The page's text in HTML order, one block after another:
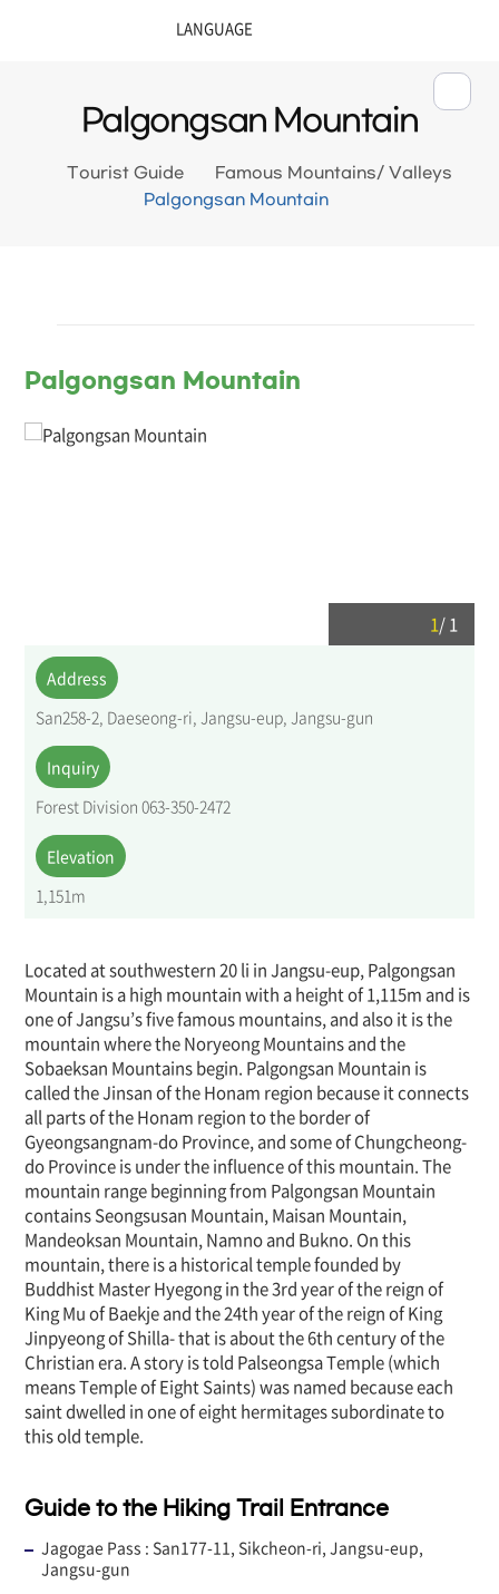
Palgongsan Mountain
Tourist Guide
Famous Mountains/ Valleys
Palgongsan Mountain
Palgongsan Mountain
1/1
Address
San258-2, Daeseong-ri, Jangsu-eup, Jangsu-gun
Inquiry
Forest Division 063-350-2472
Elevation
1,151m
Located at southwestern 20 li in Jangsu-eup, Palgongsan
Mountain is a high mountain with a height of 1,115m and is
one of Jangsu’s five famous mountains, and also it is the
mountain where the Noryeong Mountains and the
Sobaeksan Mountains begin. Palgongsan Mountain is
called the Jinsan of the Honam region because it connects
all parts of the Honam region to the border of
Gyeongsangnam-do Province, and some of Chungcheong-
do Province is under the influence of this mountain. The
mountain range beginning from Palgongsan Mountain
contains Seongsusan Mountain, Maisan Mountain,
Mandeoksan Mountain, Namno and Bukno. On this
mountain, there is a historical temple founded by
Buddhist Master Hyegong in the 3rd year of the reign of
King Mu of Baekje and the 24th year of the reign of King
Jinpyeong of Shilla- that is about the 6th century of the
Christian era. A story is told Palseongsa Temple (which
means Temple of Eight Saints) was named because each
saint dwelled in one of eight hermitages subordinate to
this old temple.
Guide to the Hiking Trail Entrance
Jagogae Pass : San177-11, Sikcheon-ri, Jangsu-eup,
Jangsu-gun